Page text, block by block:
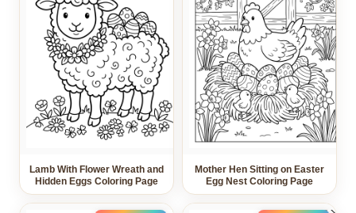
Lamb With Flower Wreath and
Hidden Eggs Coloring Page
Mother Hen Sitting on Easter
Egg Nest Coloring Page